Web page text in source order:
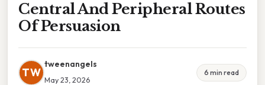
Central And Peripheral Routes
Of Persuasion
TW
tweenangels
May 23, 2026
6 min read